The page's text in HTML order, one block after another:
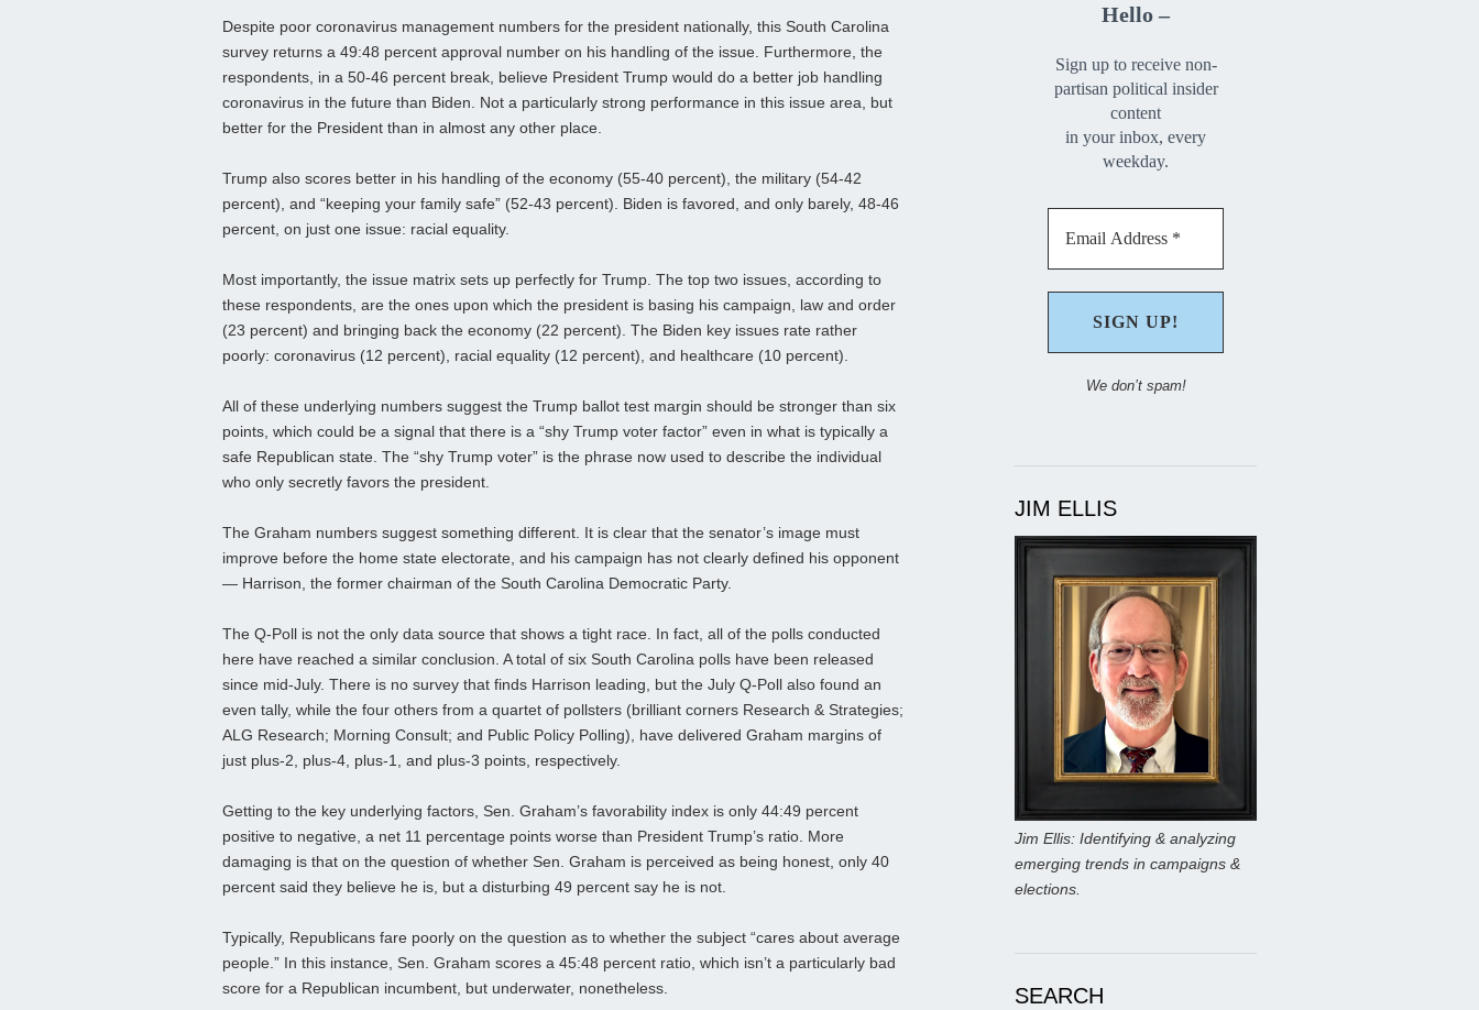
Despite poor coronavirus management numbers for the president nationally, this South Carolina
survey returns a 49:48 percent approval number on his handling of the issue. Furthermore, the
respondents, in a 50-46 percent break, believe President Trump would do a better job handling
coronavirus in the future than Biden. Not a particularly strong performance in this issue area, but
better for the President than in almost any other place.
Trump also scores better in his handling of the economy (55-40 percent), the military (54-42
percent), and “keeping your family safe” (52-43 percent). Biden is favored, and only barely, 48-46
percent, on just one issue: racial equality.
Most importantly, the issue matrix sets up perfectly for Trump. The top two issues, according to
these respondents, are the ones upon which the president is basing his campaign, law and order
(23 percent) and bringing back the economy (22 percent). The Biden key issues rate rather
poorly: coronavirus (12 percent), racial equality (12 percent), and healthcare (10 percent).
All of these underlying numbers suggest the Trump ballot test margin should be stronger than six
points, which could be a signal that there is a “shy Trump voter factor” even in what is typically a
safe Republican state. The “shy Trump voter” is the phrase now used to describe the individual
who only secretly favors the president.
The Graham numbers suggest something different. It is clear that the senator’s image must
improve before the home state electorate, and his campaign has not clearly defined his opponent
— Harrison, the former chairman of the South Carolina Democratic Party.
The Q-Poll is not the only data source that shows a tight race. In fact, all of the polls conducted
here have reached a similar conclusion. A total of six South Carolina polls have been released
since mid-July. There is no survey that finds Harrison leading, but the July Q-Poll also found an
even tally, while the four others from a quartet of pollsters (brilliant corners Research & Strategies;
ALG Research; Morning Consult; and Public Policy Polling), have delivered Graham margins of
just plus-2, plus-4, plus-1, and plus-3 points, respectively.
Getting to the key underlying factors, Sen. Graham’s favorability index is only 44:49 percent
positive to negative, a net 11 percentage points worse than President Trump’s ratio. More
damaging is that on the question of whether Sen. Graham is perceived as being honest, only 40
percent said they believe he is, but a disturbing 49 percent say he is not.
Typically, Republicans fare poorly on the question as to whether the subject “cares about average
people.” In this instance, Sen. Graham scores a 45:48 percent ratio, which isn’t a particularly bad
score for a Republican incumbent, but underwater, nonetheless.
Hello –
Sign up to receive non-
partisan political insider
content
in your inbox, every
weekday.
We don’t spam!
JIM ELLIS
Jim Ellis: Identifying & analyzing
emerging trends in campaigns &
elections.
SEARCH